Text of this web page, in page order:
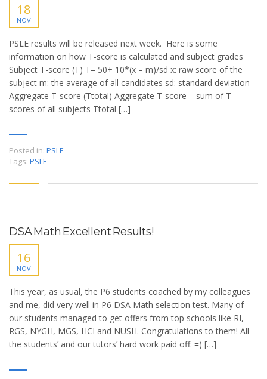
18
NOV
PSLE results will be released next week. Here is some
information on how T-score is calculated and subject grades
Subject T-score (T) T= 50+ 10*(x – m)/sd x: raw score of the
subject m: the average of all candidates sd: standard deviation
Aggregate T-score (Ttotal) Aggregate T-score = sum of T-
scores of all subjects Ttotal […]
Posted in: PSLE
Tags: PSLE
DSA Math Excellent Results!
16
NOV
This year, as usual, the P6 students coached by my colleagues
and me, did very well in P6 DSA Math selection test. Many of
our students managed to get offers from top schools like RI,
RGS, NYGH, MGS, HCI and NUSH. Congratulations to them! All
the students’ and our tutors’ hard work paid off. =) […]